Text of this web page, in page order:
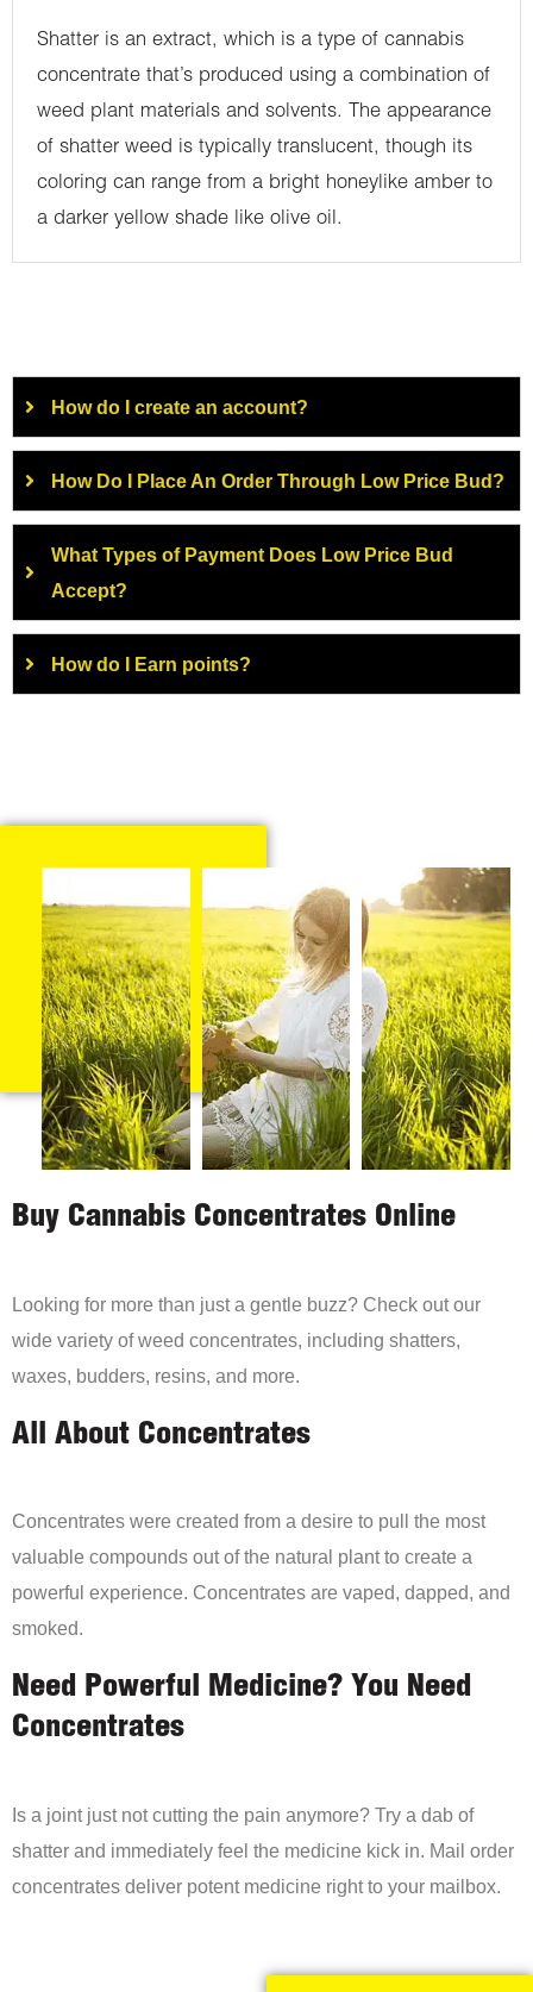
Shatter is an extract, which is a type of cannabis
concentrate that’s produced using a combination of
weed plant materials and solvents. The appearance
of shatter weed is typically translucent, though its
coloring can range from a bright honeylike amber to
a darker yellow shade like olive oil.
How do I create an account?
How Do I Place An Order Through Low Price Bud?
What Types of Payment Does Low Price Bud
Accept?
How do I Earn points?
Buy Cannabis Concentrates Online
Looking for more than just a gentle buzz? Check out our
wide variety of weed concentrates, including shatters,
waxes, budders, resins, and more.
All About Concentrates
Concentrates were created from a desire to pull the most
valuable compounds out of the natural plant to create a
powerful experience. Concentrates are vaped, dapped, and
smoked.
Need Powerful Medicine? You Need
Concentrates
Is a joint just not cutting the pain anymore? Try a dab of
shatter and immediately feel the medicine kick in. Mail order
concentrates deliver potent medicine right to your mailbox.